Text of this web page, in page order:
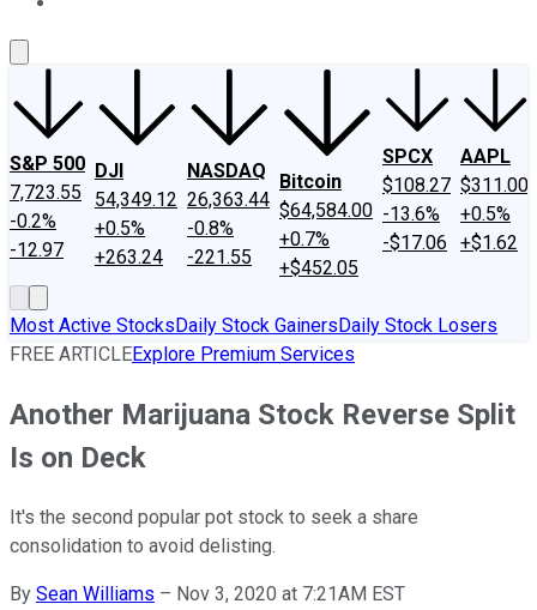
S&P 500
7,723.55
-0.2%
-12.97
DJI
54,349.12
+0.5%
+263.24
NASDAQ
26,363.44
-0.8%
-221.55
Bitcoin
$64,584.00
+0.7%
+$452.05
SPCX
$108.27
-13.6%
-$17.06
AAPL
$311.00
+0.5%
+$1.62
Most Active StocksDaily Stock GainersDaily Stock Losers
FREE ARTICLEExplore Premium Services
Another Marijuana Stock Reverse Split
Is on Deck
It's the second popular pot stock to seek a share
consolidation to avoid delisting.
By Sean Williams – Nov 3, 2020 at 7:21AM EST